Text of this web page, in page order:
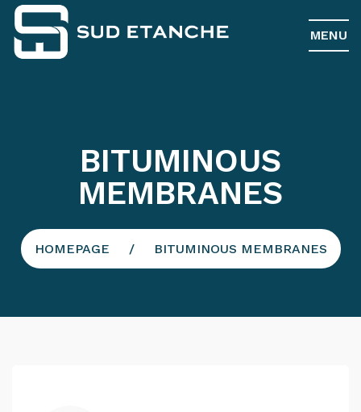
MENU
BITUMINOUS
MEMBRANES
HOMEPAGE BITUMINOUS MEMBRANES